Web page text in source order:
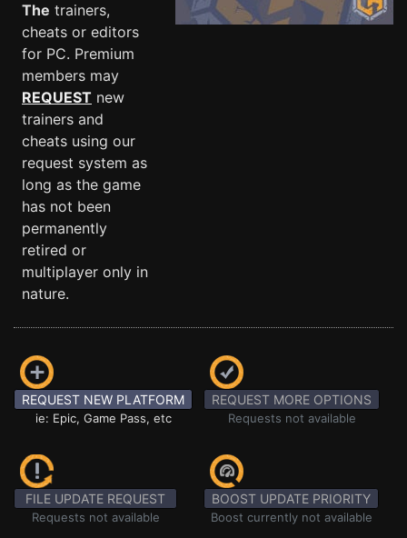
The trainers,
cheats or editors
for PC. Premium
members may
REQUEST new
trainers and
cheats using our
request system as
long as the game
has not been
permanently
retired or
multiplayer only in
nature.
REQUEST NEW PLATFORM
ie: Epic, Game Pass, etc
REQUEST MORE OPTIONS
Requests not available
FILE UPDATE REQUEST
Requests not available
BOOST UPDATE PRIORITY
Boost currently not available